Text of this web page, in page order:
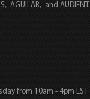
AGUILAR, and AUDIENT.
from 10am - 4pm EST